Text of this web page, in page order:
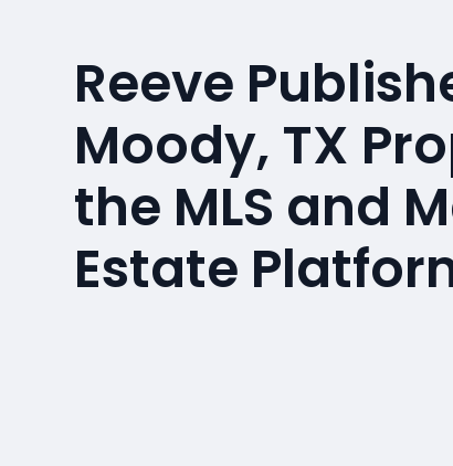
Reeve
Moody, TX
the MLS and
Estate